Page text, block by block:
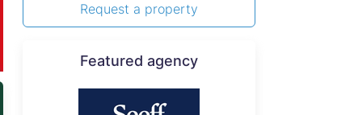
Request a property
Featured agency